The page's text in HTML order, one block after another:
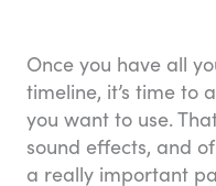
Once you have all
timeline, it’s time to
you want to use.
sound effects, and
a really important